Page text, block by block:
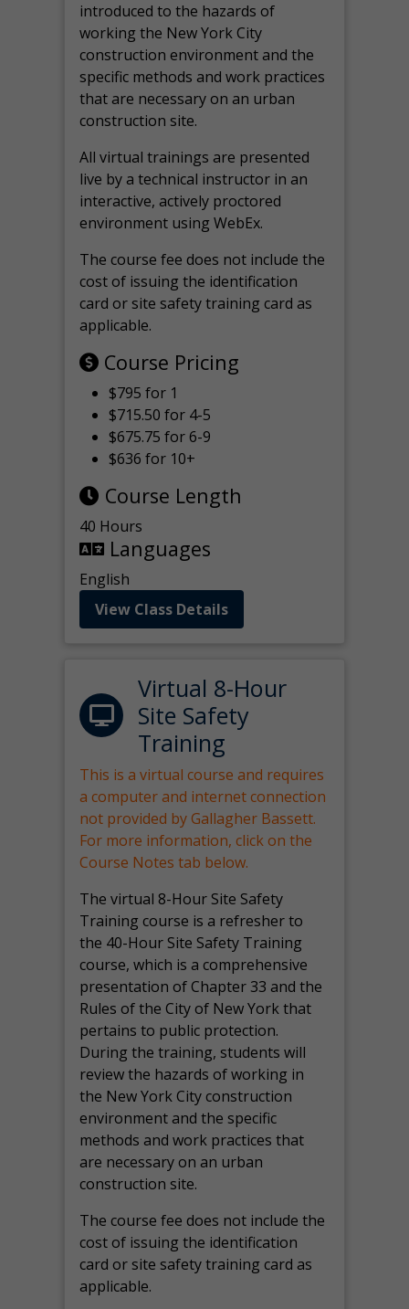
introduced to the hazards of
working the New York City
construction environment and the
specific methods and work practices
that are necessary on an urban
construction site.
All virtualtrainings are presented
live by a technical instructor in an
interactive, actively proctored
environment using WebEx.
The course fee does not include the
cost of issuing the identification
card or site safety training card as
applicable.
Course Pricing
$795 for 1
$715.50 for 4-5
$675.75 for 6-9
$636 for 10+
Course Length
40 Hours
Languages
English
View Class Details
Virtual 8-Hour
Site Safety
Training
This is a virtual course and requires
a computer and internet connection
not provided by Gallagher Bassett.
For more information, click on the
Course Notes tab below.
The virtual 8-Hour Site Safety
Training course is a refresher to
the 40-Hour Site Safety Training
course, which is a comprehensive
presentation of Chapter 33 and the
Rules of the City of New York that
pertains to public protection.
During the training, students will
review the hazards of working in
the New York City construction
environment and the specific
methods and work practices that
are necessary on an urban
construction site.
The course fee does not include the
cost of issuing the identification
card or site safety training card as
applicable.